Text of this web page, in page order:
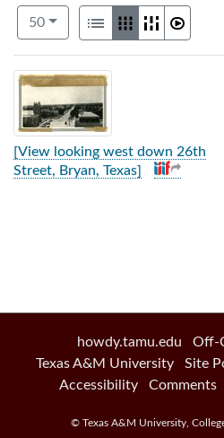
Number of results to display per
50per page
View results as:
List GalleryMasonry
Search Results
[View looking west down 26th
Street, Bryan, Texas]
howdy.tamu.edu
Off-
Texas A&M University
Site
Accessibility
Comments
© Texas A&M University,